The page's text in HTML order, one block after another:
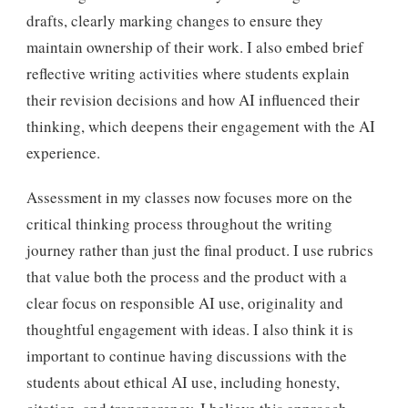
drafts, clearly marking changes to ensure they
maintain ownership of their work. I also embed brief
reflective writing activities where students explain
their revision decisions and how AI influenced their
thinking, which deepens their engagement with the AI
experience.
Assessment in my classes now focuses more on the
critical thinking process throughout the writing
journey rather than just the final product. I use rubrics
that value both the process and the product with a
clear focus on responsible AI use, originality and
thoughtful engagement with ideas. I also think it is
important to continue having discussions with the
students about ethical AI use, including honesty,